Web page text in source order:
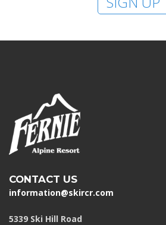
CONTACT US
information@skircr.com
5339 Ski Hill Road